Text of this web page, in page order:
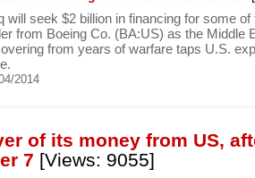
will seek $2 billion in financing for some
from Boeing Co. (BA:US) as the Middle
from years of warfare taps U.S.
2014
of its money from US,
7 [Views: 9055]